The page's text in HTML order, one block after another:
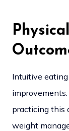
Intuitive
practicing this
weight